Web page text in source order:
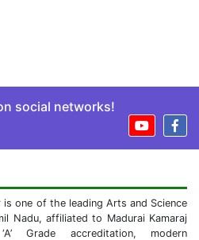
social networks!
is one of the leading Arts and Science
Nadu, affiliated to Madurai Kamaraj
Grade accreditation, modern